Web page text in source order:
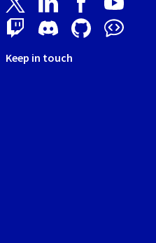
Keep in touch